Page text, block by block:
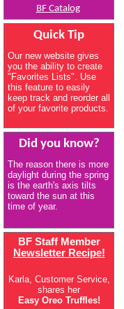
BF Catalog
Quick Tip
Our new website gives
you the ability to create
"Favorites Lists". Use
this feature to easily
keep track and reorder all
of your favorite products.
Did you know?
The reason there is more
daylight during the spring
is the earth's axis tilts
toward the sun at this
time of year.
BF Staff Member
Newsletter Recipe!
Karla, Customer Service,
shares her
Easy Oreo Truffles!